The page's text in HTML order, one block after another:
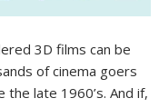
3D films can be
of cinema goers
late 1960’s. And if,